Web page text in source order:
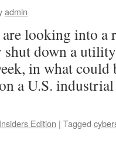
admin
looking into a
shut down a
in what could
a U.S.
Edition | Tagged